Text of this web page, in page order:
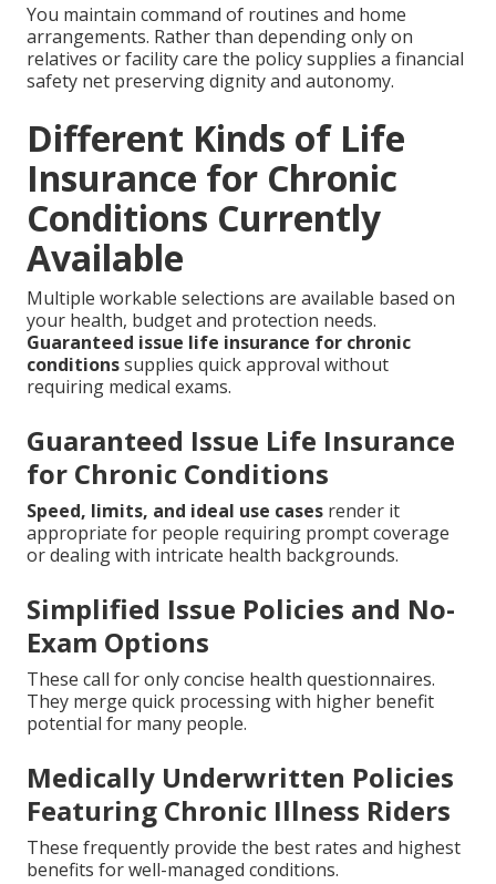
You maintain command of routines and home
arrangements. Rather than depending only on
relatives or facility care the policy supplies a financial
safety net preserving dignity and autonomy.
Different Kinds of Life
Insurance for Chronic
Conditions Currently
Available
Multiple workable selections are available based on
your health, budget and protection needs.
Guaranteed issue life insurance for chronic
conditionssupplies quick approval without
requiring medical exams.
Guaranteed Issue Life Insurance
for Chronic Conditions
Speed, limits, and ideal use cases render it
appropriate for people requiring prompt coverage
or dealing with intricate health backgrounds.
Simplified Issue Policies and No-
Exam Options
These call for only concise health questionnaires.
They merge quick processing with higher benefit
potential for many people.
Medically Underwritten Policies
Featuring Chronic Illness Riders
These frequently provide the best rates and highest
benefits for well-managed conditions.